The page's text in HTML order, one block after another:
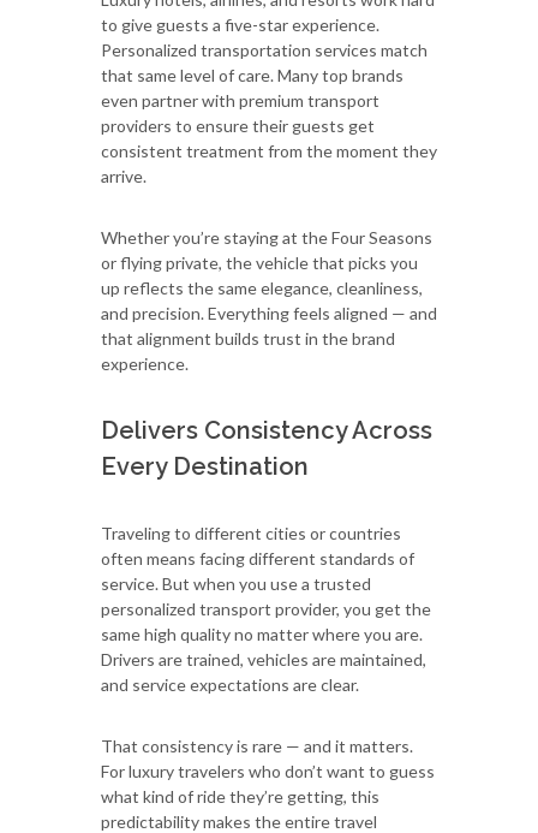
to give guests a five-star experience.
Personalized transportation services match
that same level of care. Many top brands
even partner with premium transport
providers to ensure their guests get
consistent treatment from the moment they
arrive.
Whether you’re staying at the Four Seasons
or flying private, the vehicle that picks you
up reflects the same elegance, cleanliness,
and precision. Everything feels aligned — and
that alignment builds trust in the brand
experience.
Delivers Consistency Across
Every Destination
Traveling to different cities or countries
often means facing different standards of
service. But when you use a trusted
personalized transport provider, you get the
same high quality no matter where you are.
Drivers are trained, vehicles are maintained,
and service expectations are clear.
That consistency is rare — and it matters.
For luxury travelers who don’t want to guess
what kind of ride they’re getting, this
predictability makes the entire travel